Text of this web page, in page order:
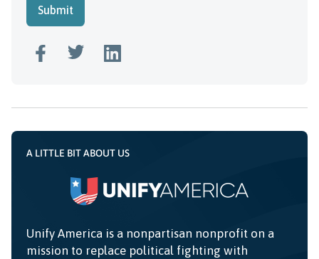
A LITTLE BIT ABOUT US
Unify America is a nonpartisan nonprofit on a
mission to replace political fighting with